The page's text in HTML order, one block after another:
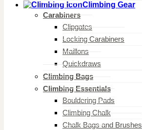
Climbing Gear
Carabiners
Clipgates
Locking Carabiners
Maillons
Quickdraws
Climbing Bags
Climbing Essentials
Bouldering Pads
Climbing Chalk
Chalk Bags and Brushes